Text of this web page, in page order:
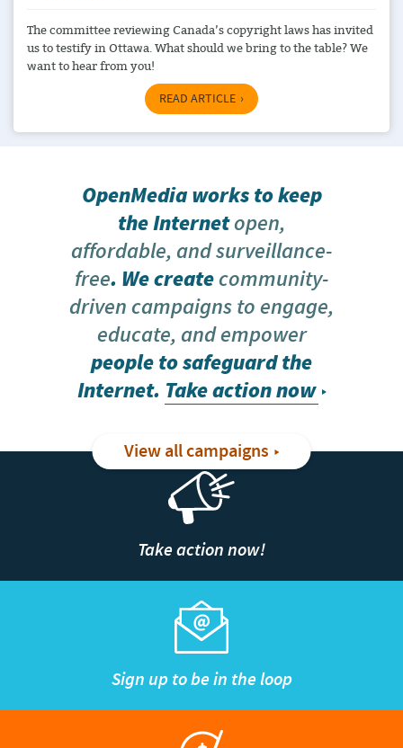
The committee reviewing Canada’s copyright laws has invited
us to testify in Ottawa. What should we bring to the table? We
want to hear from you!
READ ARTICLE
OpenMedia works to keep
the Internetopen,
affordable, and surveillance-
free. We createcommunity-
driven campaigns to engage,
educate, and empower
people to safeguard the
Internet. Take action now
View all campaigns
Take action now!
Sign up to be in the loop